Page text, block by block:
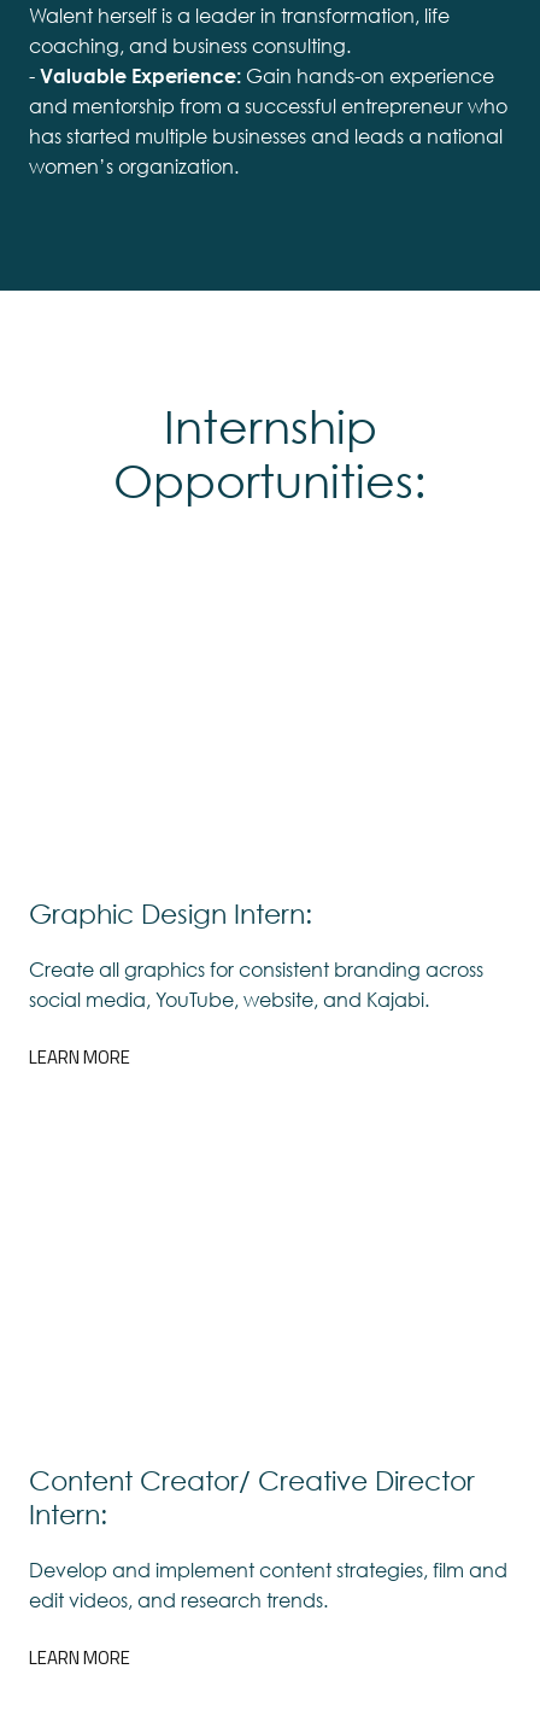
Walent herself is a leader in transformation, life
coaching, and business consulting.
- Valuable Experience: Gain hands-on experience
and mentorship from a successful entrepreneur who
has started multiple businesses and leads a national
women’s organization.
Internship
Opportunities:
Graphic Design Intern:
Create all graphics for consistent branding across
social media, YouTube, website, and Kajabi.
LEARN MORE
Content Creator/ Creative Director
Intern:
Develop and implement content strategies, film and
edit videos, and research trends.
LEARN MORE